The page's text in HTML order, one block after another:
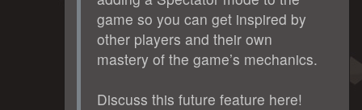
game so you can get inspired by
other players and their own
mastery of the game’s mechanics.
Discuss this future feature here!